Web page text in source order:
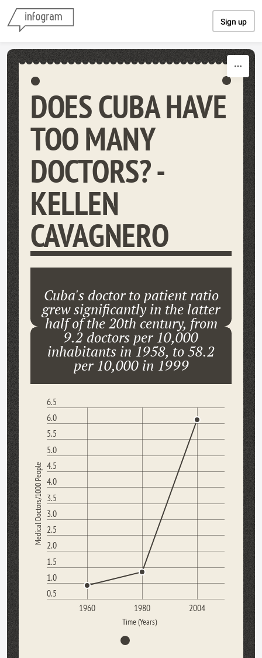
Sign up
DOES CUBA HAVE
TOO MANY
DOCTORS? -
KELLEN
CAVAGNERO
Cuba's doctor to patient ratio
grew significantly in the latter
half of the 20th century, from
9.2 doctors per 10,000
inhabitants in 1958, to 58.2
per 10,000 in 1999
0.5
1.0
1.5
2.0
2.5
3.0
3.5
4.0
4.5
5.0
5.5
6.0
6.5
1960 1980 2004
Medical Doctors/1000 People
Time (Years)